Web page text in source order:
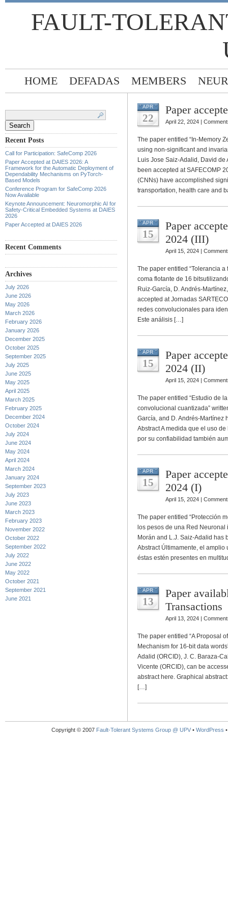
FAULT-
HOME DEFADAS MEMBERS
Recent Posts
Call for Participation: SafeComp 2026
Paper Accepted at DAIES 2026: A
Framework for the Automatic Deployment of
Dependability Mechanisms on PyTorch-
Based Models
Conference Program for SafeComp 2026
Now Available
Keynote Announcement: Neuromorphic AI for
Safety-Critical Embedded Systems at DAIES
2026
Paper Accepted at DAIES 2026
Recent Comments
Archives
July 2026
June 2026
May 2026
March 2026
February 2026
January 2026
December 2025
October 2025
September 2025
July 2025
June 2025
May 2025
April 2025
March 2025
February 2025
December 2024
October 2024
July 2024
June 2024
May 2024
April 2024
March 2024
January 2024
September 2023
July 2023
June 2023
March 2023
February 2023
November 2022
October 2022
September 2022
July 2022
June 2022
May 2022
October 2021
September 2021
June 2021
APR
22
Paper
April 22, 2024 |
The paper entitled “In-Memory
using non-significant and
Luis Jose Saiz-Adalid, David
been accepted at SAFECOMP
(CNNs) have accomplished
transportation, health care and
APR
15
Paper
2024 (III)
April 15, 2024 |
The paper entitled “Tolerancia
coma flotante de 16
Ruiz-García, D. Andrés-
accepted at Jornadas
redes convolucionales para
Este análisis […]
APR
15
Paper
2024 (II)
April 15, 2024 |
The paper entitled “Estudio de
convolucional cuantizada”
García, and D. Andrés-Martínez
Abstract A medida que el uso
por su confiabilidad también
APR
15
Paper
2024 (I)
April 15, 2024 |
The paper entitled “Protección
los pesos de una Red Neuronal
Morán and L.J. Saiz-Adalid has
Abstract Últimamente, el
éstas estén presentes en
APR
13
Paper
Transactions
April 13, 2024 |
The paper entitled “A Proposal
Mechanism for 16-bit data
Adalid (ORCID), J. C. Baraza-
Vicente (ORCID), can be
abstract here. Graphical
[…]
Copyright © 2007 Fault-Tolerant Systems Group @ UPV • WordPress